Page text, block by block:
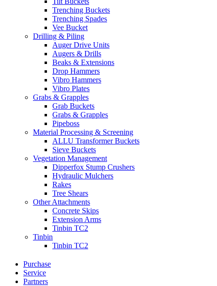
Trenching Buckets
Trenching Spades
Vee Bucket
Drilling & Piling
Auger Drive Units
Augers & Drills
Beaks & Extensions
Drop Hammers
Vibro Hammers
Vibro Plates
Grabs & Grapples
Grab Buckets
Grabs & Grapples
Pipeboss
Material Processing & Screening
ALLU Transformer Buckets
Sieve Buckets
Vegetation Management
Dipperfox Stump Crushers
Hydraulic Mulchers
Rakes
Tree Shears
Other Attachments
Concrete Skips
Extension Arms
Tinbin TC2
Tinbin
Tinbin TC2
Purchase
Service
Partners